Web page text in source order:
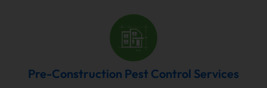
Pre-Construction Pest Control Services